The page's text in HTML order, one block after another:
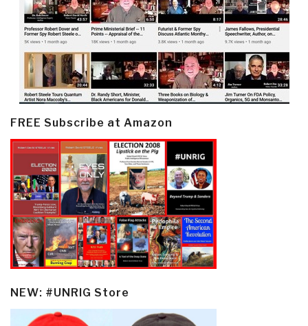
FREE Subscribe at Amazon
NEW: #UNRIG Store